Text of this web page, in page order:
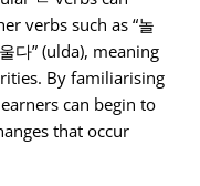
verbs such as “놀
다” (ulda), meaning
By familiarising
can begin to
that occur